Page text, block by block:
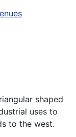
shaped
uses to
to the west.